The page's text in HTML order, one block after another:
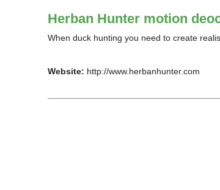
Herban Hunter motion
When duck hunting you need to create
Website: http://www.herbanhunter.com